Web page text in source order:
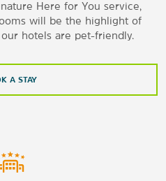
Here for You service,
will be the highlight of
hotels are pet-friendly.
A STAY